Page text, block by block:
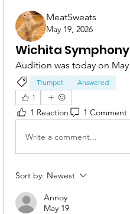
MeatSweats
May 19, 2026
Wichita
Audition was today on May
Trumpet
Answered
1
1 Reaction 1 Comment
Write a comment...
Sort by: Newest
Annoy
May 19